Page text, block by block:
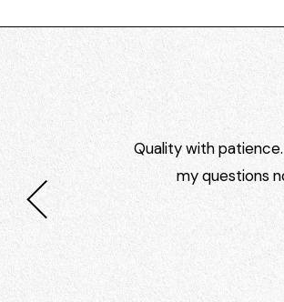
Quality with
my questions